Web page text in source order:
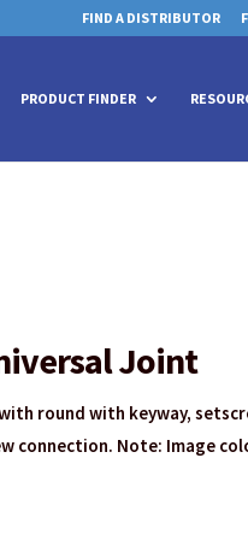
FIND A DISTRIBUTOR
PRODUCT FINDER
Products
Joint
round with keyway,
connection. Note: Image
for details and any
for details and any